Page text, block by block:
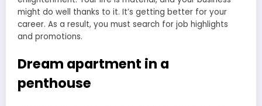
might do well thanks to it. It’s getting better for your
career. As a result, you must search for job highlights
and promotions.
Dream apartment in a
penthouse